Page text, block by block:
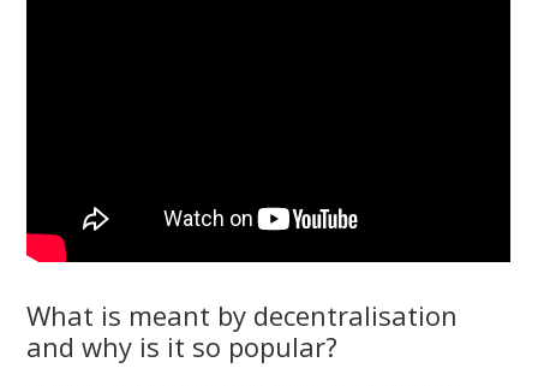
What is meant by decentralisation
and why is it so popular?